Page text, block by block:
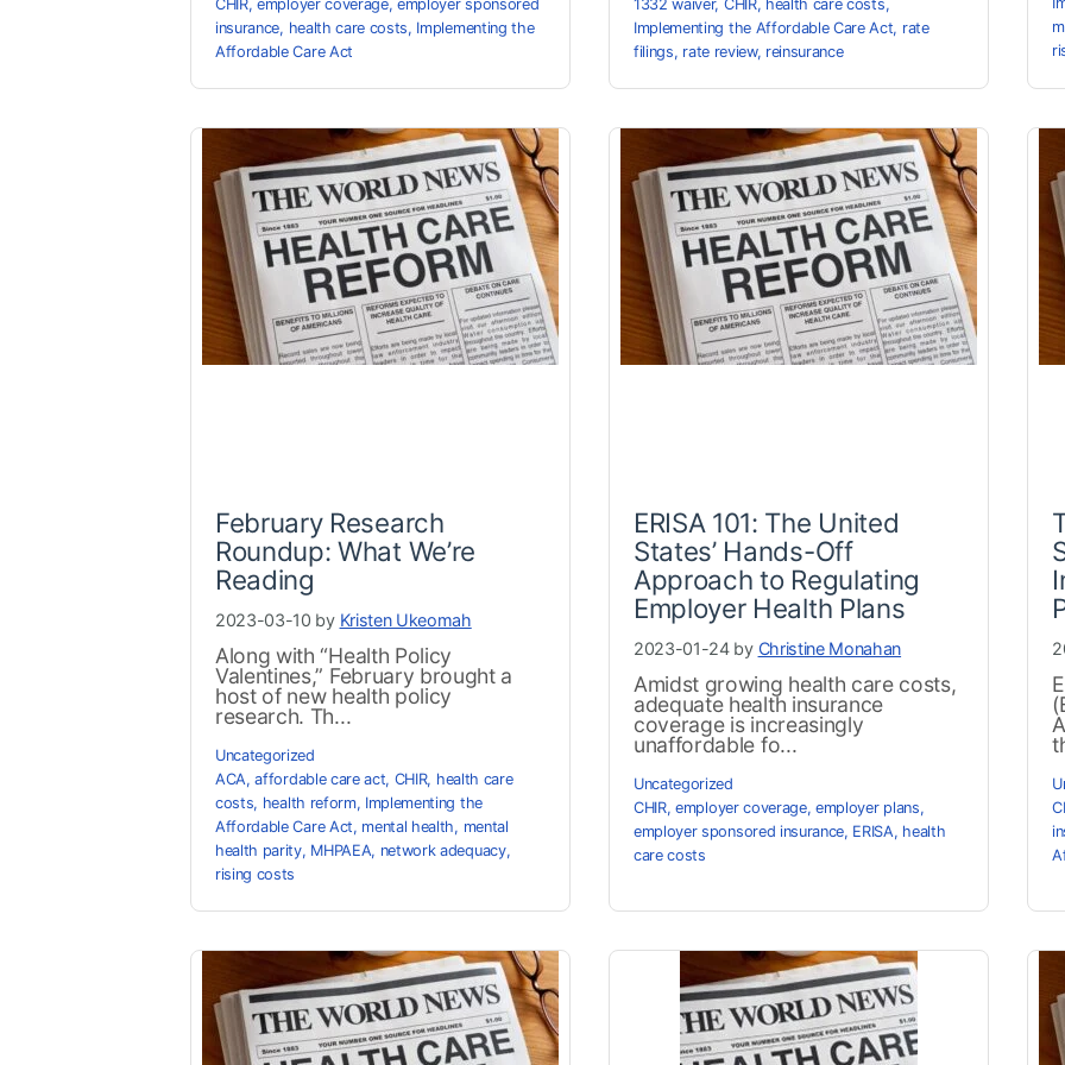
CHIR,employer coverage,employer sponsored
insurance, health care costs, Implementing the
Affordable Care Act
1332 waiver, CHIR, health care costs,
Implementing the Affordable Care Act, rate
filings, rate review, reinsurance
February Research
Roundup: What We’re
Reading
2023-03-10 by Kristen Ukeomah
Along with “Health Policy
Valentines,” February brought a
host of new health policy
research. Th...
Uncategorized
ACA,affordable care act, CHIR, health care
costs, health reform, Implementing the
Affordable Care Act, mental health, mental
health parity, MHPAEA, network adequacy,
rising costs
ERISA 101: The United
States’ Hands-Off
Approach to Regulating
Employer Health Plans
2023-01-24 by Christine Monahan
Amidst growing health care costs,
adequate health insurance
coverage is increasingly
unaffordable fo...
Uncategorized
CHIR,employer coverage,employer plans,
employer sponsored insurance, ERISA, health
care costs